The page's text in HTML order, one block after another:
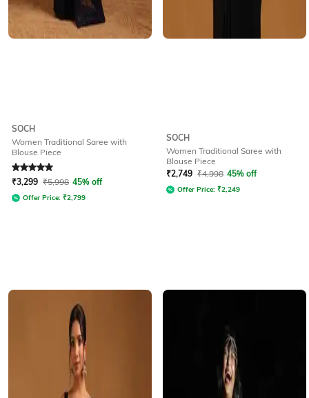
SOCH
Women Traditional Saree with
Blouse Piece
Rated5out of 5
₹3,299 ₹5,998 45% off
Offer Price: ₹2,799
SOCH
Women Traditional Saree with
Blouse Piece
₹2,749 ₹4,998 45% off
Offer Price: ₹2,249